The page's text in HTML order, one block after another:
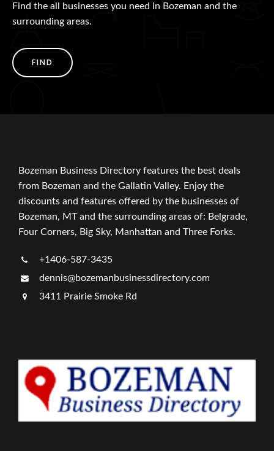
Find the all businesses you need in Bozeman and the
surrounding areas.
FIND
Bozeman Business Directory features the best deals
from Bozeman and the Gallatin Valley. Enjoy the
discounts and features offered by the businesses of
Bozeman, MT and the surrounding areas of: Belgrade,
Four Corners, Big Sky, Manhattan and Three Forks.
+1406-587-3435
dennis@bozemanbusinessdirectory.com
3411 Prairie Smoke Rd